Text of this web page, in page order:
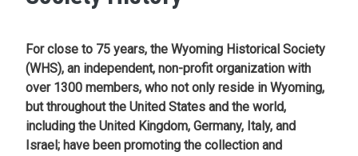
For close to 75 years, the Wyoming Historical Society
(WHS), an independent, non-profit organization with
over 1300 members, who not only reside in Wyoming,
but throughout the United States and the world,
including the United Kingdom, Germany, Italy, and
Israel; have been promoting the collection and